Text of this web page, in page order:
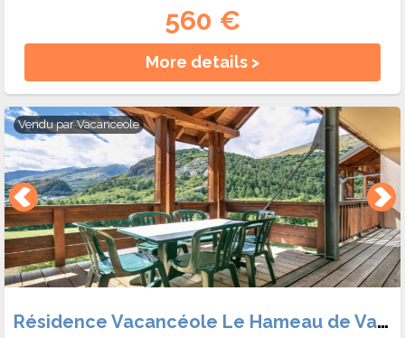
560 €
More details >
Vendu parVacanceole
Résidence Vacancéole Le Hameau de Valloire